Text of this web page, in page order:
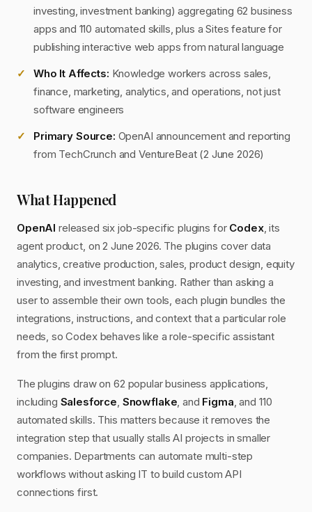
investing, investment banking) aggregating 62 business
apps and 110 automated skills, plus a Sites feature for
publishing interactive web apps from natural language
Who It Affects: Knowledge workers across sales,
finance, marketing, analytics, and operations, not just
software engineers
Primary Source: OpenAI announcement and reporting
from TechCrunch and VentureBeat (2 June 2026)
What Happened
OpenAI released six job-specific plugins for Codex, its
agent product, on 2 June 2026. The plugins cover data
analytics, creative production, sales, product design, equity
investing, and investment banking. Rather than asking a
user to assemble their own tools, each plugin bundles the
integrations, instructions, and context that a particular role
needs, so Codex behaves like a role-specific assistant
from the first prompt.
The plugins draw on 62 popular business applications,
including Salesforce, Snowflake, and Figma, and 110
automated skills. This matters because it removes the
integration step that usually stalls AI projects in smaller
companies. Departments can automate multi-step
workflows without asking IT to build custom API
connections first.